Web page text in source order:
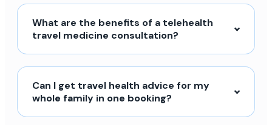
What are the benefits of a telehealth
travel medicine consultation?
Can I get travel health advice for my
whole family in one booking?